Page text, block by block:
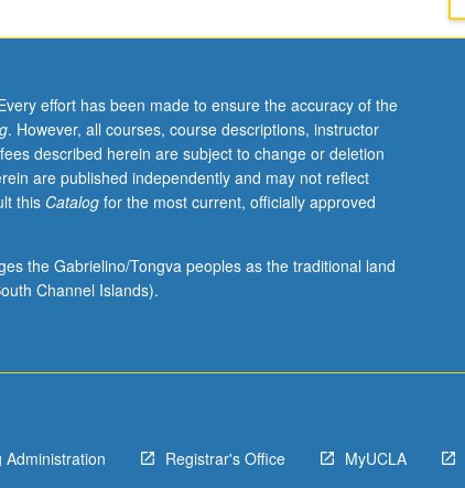
effort has been made to ensure the accuracy of the
. However, all courses, course descriptions, instructor
described herein are subject to change or deletion
are published independently and may not reflect
this Catalogfor the most current, officially approved
the Gabrielino/Tongva peoples as the traditional land
Channel Islands).
Administration Registrar's Office MyUCLA